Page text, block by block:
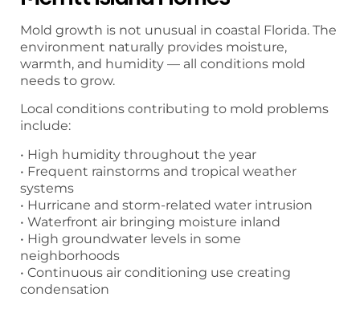
Mold growth is not unusual in coastal Florida. The
environment naturally provides moisture,
warmth, and humidity — all conditions mold
needs to grow.
Local conditions contributing to mold problems
include:
• High humidity throughout the year
• Frequent rainstorms and tropical weather
systems
• Hurricane and storm-related water intrusion
• Waterfront air bringing moisture inland
• High groundwater levels in some
neighborhoods
• Continuous air conditioning use creating
condensation